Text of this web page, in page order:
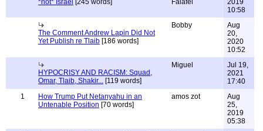
*not* Israel [245 words]
Falafel
2019
10:58
The Comment Andrew Lapin Did Not
Yet Publish re Tlaib [186 words]
Bobby
Aug
20,
2020
10:52
HYPOCRISY AND RACISM: Squad,
Omar, Tlaib, Shakir... [119 words]
Miguel
Jul 19,
2021
17:40
1
How Trump Put Netanyahu in an
Untenable Position [70 words]
amos zot
Aug
25,
2019
05:38